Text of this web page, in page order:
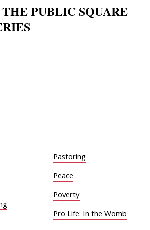
PUBLIC SQUARE
Pastoring
Peace
Poverty
Pro Life: In the Womb